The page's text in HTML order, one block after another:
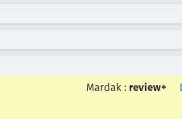
Mardak : review+